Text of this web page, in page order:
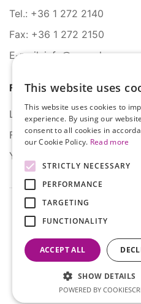
Tel.: +36 1 272 2140
Fax: +36 1 272 2150
E-mail: info@serco.hu
Follow Us
LinkedIn
Facebook
YouTube
©2026 SERCO. All rights
This website uses
This website uses cookies to
experience. By using our
consent to all cookies in
our Cookie Policy. Read more
STRICTLY NECESSARY
PERFORMANCE
TARGETING
FUNCTIONALITY
ACCEPT ALL
SHOW DETAILS
POWERED BY